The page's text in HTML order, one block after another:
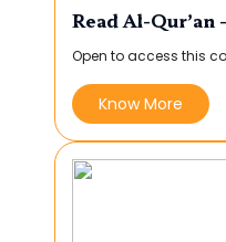
Read Al-Qur’an
Open to access this
Know More